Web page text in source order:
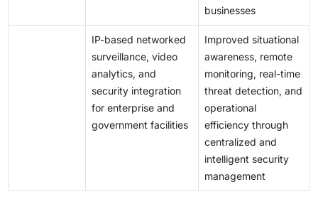
businesses
IP-based networked
surveillance, video
analytics, and
security integration
for enterprise and
government facilities
Improved situational
awareness, remote
monitoring, real-time
threat detection, and
operational
efficiency through
centralized and
intelligent security
management